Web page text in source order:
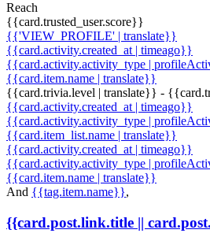
Reach
{{card.trusted_user.score}}
{{'VIEW_PROFILE' | translate}}
{{card.activity.created_at | timeago}}
{{card.activity.activity_type |
{{card.item.name | translate}}
{{card.trivia.level | translate}} -
{{card.activity.created_at | timeago}}
{{card.activity.activity_type |
{{card.item_list.name | translate}}
{{card.activity.created_at | timeago}}
{{card.activity.activity_type |
{{card.item.name | translate}}
And {{tag.item.name}},
{{card.post.link.title ||